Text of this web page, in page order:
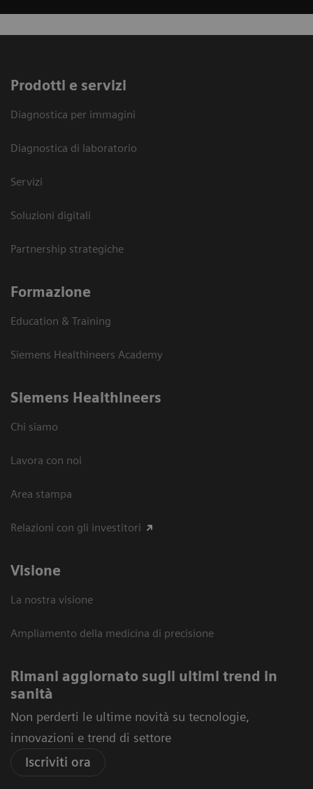
Prodotti e servizi
Diagnostica per immagini
Diagnostica di laboratorio
Servizi
Soluzioni digitali
Partnership strategiche
Formazione
Education & Training
Siemens Healthineers Academy
Siemens Healthineers
Chi siamo
Lavora con noi
Area stampa
Relazioni con gli investitori
Visione
La nostra visione
Ampliamento della medicina di precisione
Rimani aggiornato sugli ultimi trend in
sanità
Non perderti le ultime novità su tecnologie,
innovazioni e trend di settore
Iscriviti ora